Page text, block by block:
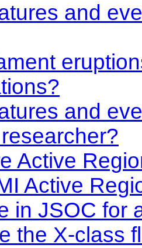
and
and
Active
Active
in JSOC for
the X-class